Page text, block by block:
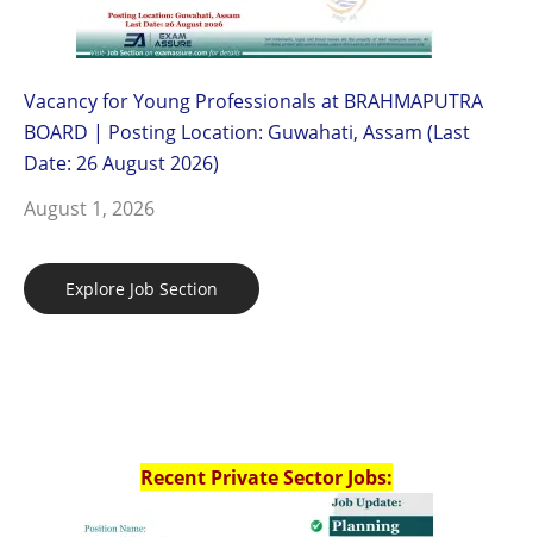
Vacancy for Young Professionals at BRAHMAPUTRA
BOARD | Posting Location: Guwahati, Assam (Last
Date: 26 August 2026)
August 1, 2026
Explore Job Section
Recent Private Sector Jobs: